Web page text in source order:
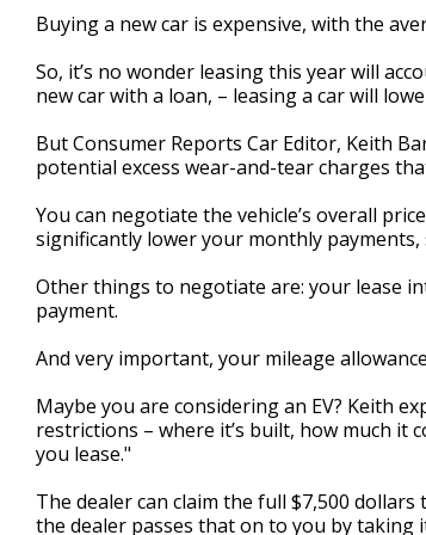
2
minutes,
90%
Buying a new car is expensive, with the
So, it’s no wonder leasing this year will
new car with a loan, – leasing a car will
But Consumer Reports Car Editor, Keith
potential excess wear-and-tear charges
You can negotiate the vehicle’s overall
significantly lower your monthly
Other things to negotiate are: your lease
payment.
And very important, your mileage
Maybe you are considering an EV? Keith
restrictions – where it’s built, how much it
you lease."
The dealer can claim the full $7,500
the dealer passes that on to you by taking